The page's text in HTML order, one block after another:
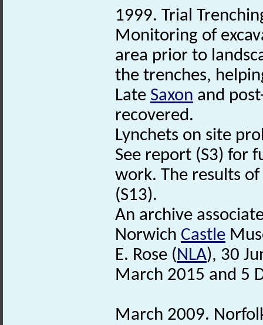
1999. Trial
Monitoring of
area prior to
the trenches,
Late Saxon and
recovered.
Lynchets on site
See report (S3) for
work. The results
(S13).
An archive
Norwich Castle
E. Rose (NLA), 30
March 2015 and 5
March 2009.